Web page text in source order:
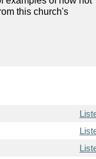
this church's